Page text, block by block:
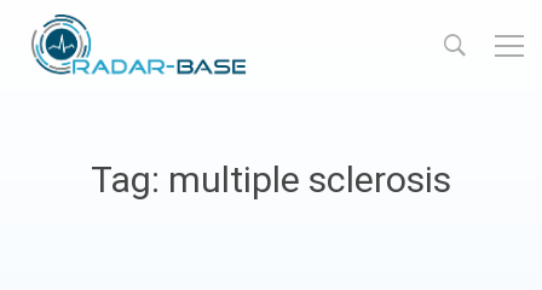
Tag: multiple sclerosis